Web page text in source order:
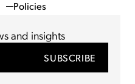
Policies
and insights
SUBSCRIBE